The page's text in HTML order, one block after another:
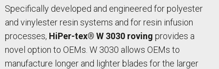
Specifically developed and engineered for polyester
and vinylester resin systems and for resin infusion
processes, HiPer-tex® W 3030 roving provides a
novel option to OEMs. W 3030 allows OEMs to
manufacture longer and lighter blades for the larger